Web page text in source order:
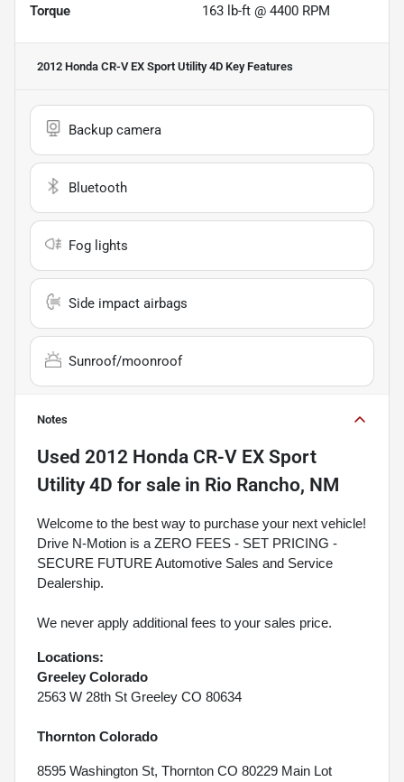
Torque 163 lb-ft @ 4400 RPM
2012 Honda CR-V EX Sport Utility 4D Key Features
Backup camera
Bluetooth
Fog lights
Side impact airbags
Sunroof/moonroof
Notes
Used 2012 Honda CR-V EX Sport
Utility 4D for sale in Rio Rancho, NM
Welcome to the best way to purchase your next vehicle!
Drive N-Motion is a ZERO FEES - SET PRICING -
SECURE FUTURE Automotive Sales and Service
Dealership.
We never apply additional fees to your sales price.
Locations:
Greeley Colorado
2563 W 28th St Greeley CO 80634
Thornton Colorado
8595 Washington St, Thornton CO 80229 Main Lot